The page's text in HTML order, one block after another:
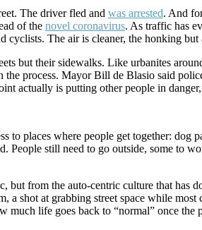
The driver fled and was arrested. And
of the novel coronavirus. As traffic has
cyclists. The air is cleaner, the honking but
but their sidewalks. Like urbanites
the process. Mayor Bill de Blasio said
actually is putting other people in
places where people get together: dog
People still need to go outside, some to
but from the auto-centric culture that
shot at grabbing street space while most
much life goes back to “normal” once the